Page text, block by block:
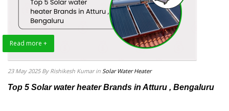
Read more +
23 May 2025 By Rishikesh Kumar in Solar Water Heater
Top 5 Solar water heater Brands in Atturu , Bengaluru